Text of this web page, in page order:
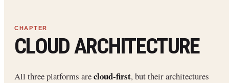
CLOUD ARCHITECTURE
All three platforms arecloud-first, but their architectures